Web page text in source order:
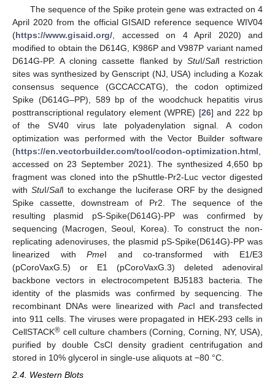
The sequence of the Spike protein gene was extracted on 4
April 2020 from the official GISAID reference sequence WIV04
(https://www.gisaid.org/ , accessed on 4 April 2020) and
modified to obtain the D614G, K986P and V987P variant named
D614G-PP. A cloning cassette flanked by StuI/SalI restriction
sites was synthesized by Genscript (NJ, USA) including a Kozak
consensus sequence (GCCACCATG), the codon optimized
Spike (D614G–PP), 589 bp of the woodchuck hepatitis virus
posttranscriptional regulatory element (WPRE) [26] and 222 bp
of the SV40 virus late polyadenylation signal. A codon
optimization was performed with the Vector Builder software
(https://en.vectorbuilder.com/tool/codon-optimization.html
accessed on 23 September 2021). The synthesized 4,650 bp
fragment was cloned into the pShuttle-Pr2-Luc vector digested
with StuI/SalI to exchange the luciferase ORF by the designed
Spike cassette, downstream of Pr2. The sequence of the
resulting plasmid pS-Spike(D614G)-PP was confirmed by
sequencing (Macrogen, Seoul, Korea). To construct the non-
replicating adenoviruses, the plasmid pS-Spike(D614G)-PP was
linearized with PmeI and co-transformed with E1/E3
(pCoroVaxG.5) or E1 (pCoroVaxG.3) deleted adenoviral
backbone vectors in electrocompetent BJ5183 bacteria. The
identity of the plasmids was confirmed by sequencing. The
recombinant DNAs were linearized with PacI and transfected
into 911 cells. The viruses were propagated in HEK-293 cells in
CellSTACK® cell culture chambers (Corning, Corning, NY, USA),
purified by double CsCl density gradient centrifugation and
stored in 10% glycerol in single-use aliquots at −80 °C.
2.4. Western Blots